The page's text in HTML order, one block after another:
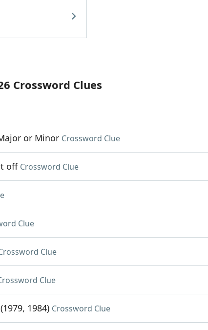
Crossword Clues
or Minor Crossword Clue
off Crossword Clue
Clue
Clue
Clue
1984) Crossword Clue